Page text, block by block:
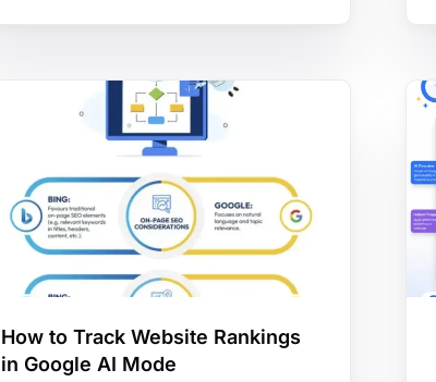
How to Track Website Rankings
in Google AI Mode